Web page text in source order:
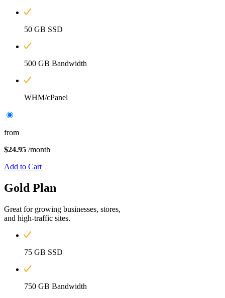
50 GB SSD
500 GB Bandwidth
WHM/cPanel
from
$24.95 /month
Add to Cart
Gold Plan
Great for growing businesses, stores,
and high-traffic sites.
75 GB SSD
750 GB Bandwidth